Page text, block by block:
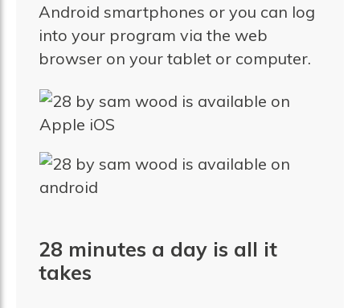
Android smartphones or you can log
into your program via the web
browser on your tablet or computer.
28 minutes a day is all it
takes